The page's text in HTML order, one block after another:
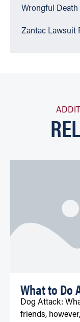
Wrongful Death
Zantac Lawsuit
What to Do
Dog Attack:
friends,